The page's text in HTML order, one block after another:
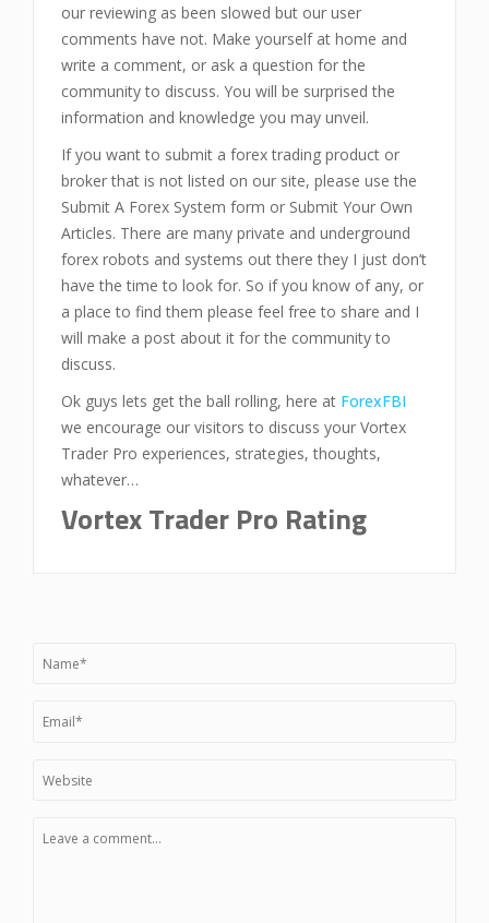
our reviewing as been slowed but our user
comments have not. Make yourself at home and
write a comment, or ask a question for the
community to discuss. You will be surprised the
information and knowledge you may unveil.
If you want to submit a forex trading product or
broker that is not listed on our site, please use the
Submit A Forex System form or Submit Your Own
Articles. There are many private and underground
forex robots and systems out there they I just don’t
have the time to look for. So if you know of any, or
a place to find them please feel free to share and I
will make a post about it for the community to
discuss.
Ok guys lets get the ball rolling, here at ForexFBI
we encourage our visitors to discuss your Vortex
Trader Pro experiences, strategies, thoughts,
whatever…
Vortex Trader Pro Rating